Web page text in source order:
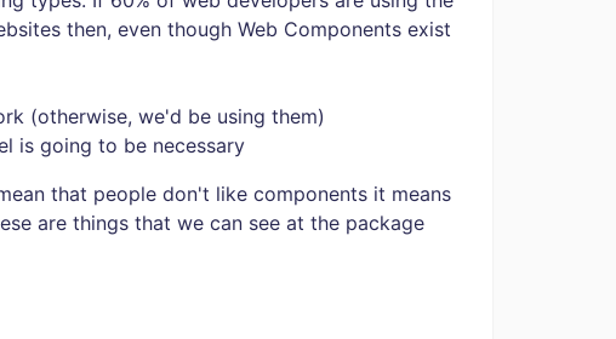
then, even though Web Components exist
(otherwise, we'd be using them)
is going to be necessary
that people don't like components it means
are things that we can see at the package